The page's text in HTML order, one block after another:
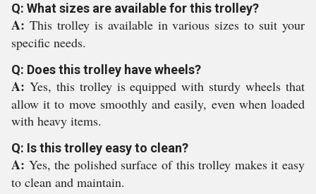
Q: What sizes are available for this trolley?
A: This trolley is available in various sizes to suit your
specific needs.
Q: Does this trolley have wheels?
A: Yes, this trolley is equipped with sturdy wheels that
allow it to move smoothly and easily, even when loaded
with heavy items.
Q: Is this trolley easy to clean?
A: Yes, the polished surface of this trolley makes it easy
to clean and maintain.